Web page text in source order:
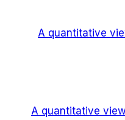
A quantitative
A quantitative